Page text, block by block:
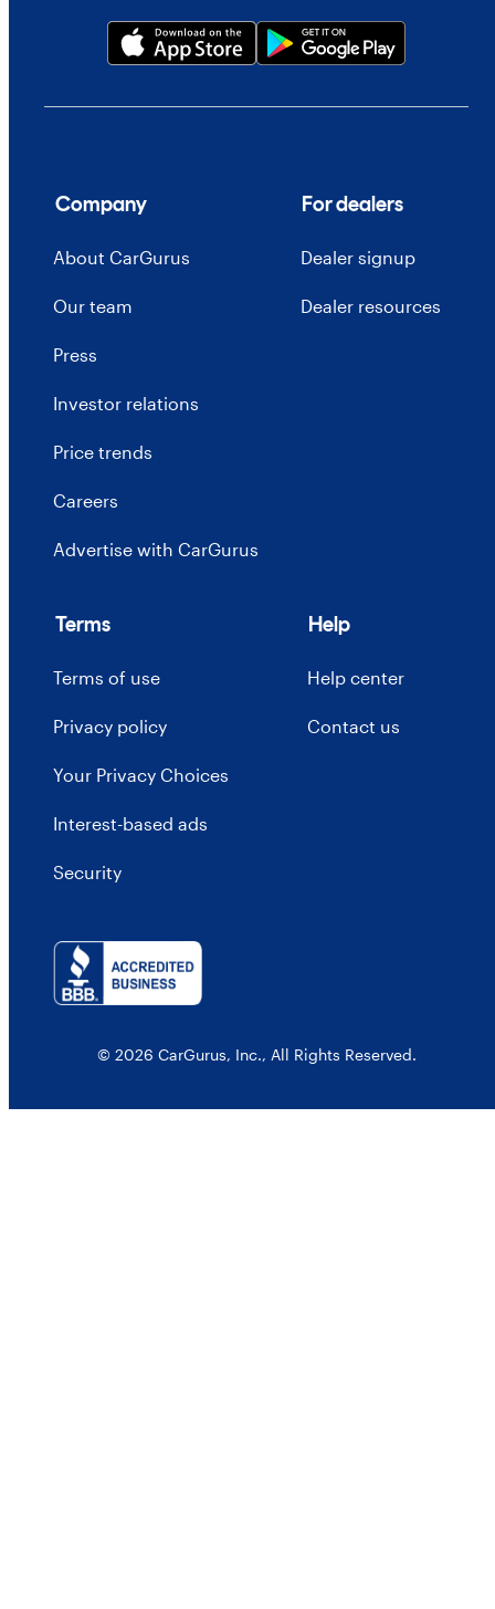
Company
About CarGurus
Our team
Press
Investor relations
Price trends
Careers
Advertise with CarGurus
For dealers
Dealer signup
Dealer resources
Terms
Terms of use
Privacy policy
Your Privacy Choices
Interest-based ads
Security
Help
Help center
Contact us
© 2026 CarGurus, Inc., All Rights Reserved.